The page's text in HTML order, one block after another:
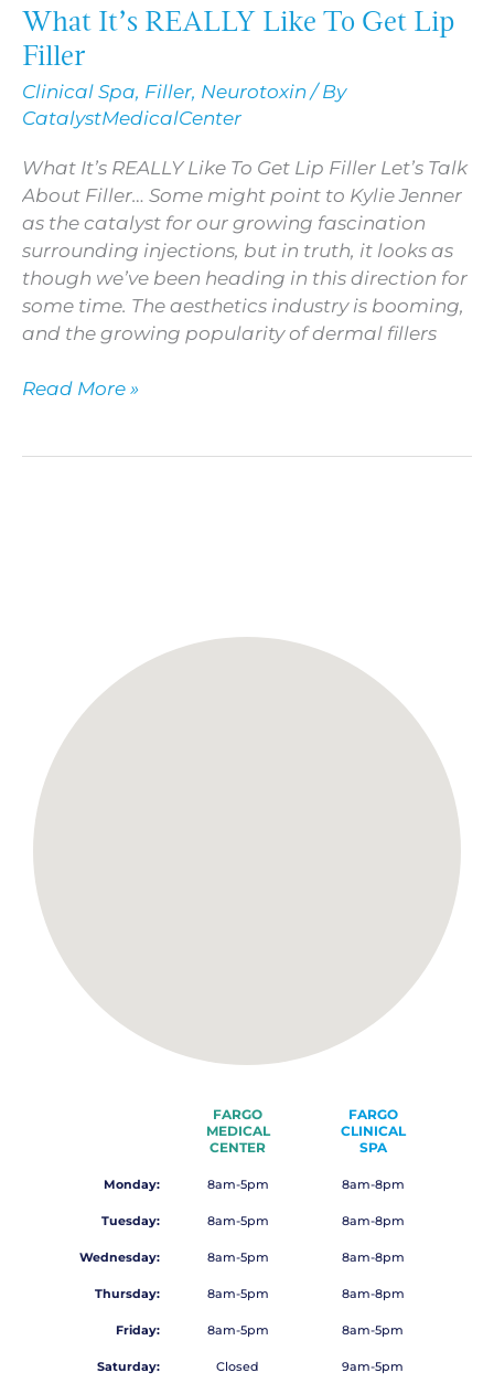
What It’s REALLY Like To Get Lip
Filler
Clinical Spa, Filler, Neurotoxin / By
CatalystMedicalCenter
What It’s REALLY Like To Get Lip Filler Let’s Talk
About Filler… Some might point to Kylie Jenner
as the catalyst for our growing fascination
surrounding injections, but in truth, it looks as
though we’ve been heading in this direction for
some time. The aesthetics industry is booming,
and the growing popularity of dermal fillers
What
It’s
REALLY
Like
To
Get
Lip
Filler
Read More »
FARGO
MEDICAL
CENTER
FARGO
CLINICAL
SPA
Monday: 8am-5pm 8am-8pm
Tuesday: 8am-5pm 8am-8pm
Wednesday: 8am-5pm 8am-8pm
Thursday: 8am-5pm 8am-8pm
Friday: 8am-5pm 8am-5pm
Saturday: Closed 9am-5pm